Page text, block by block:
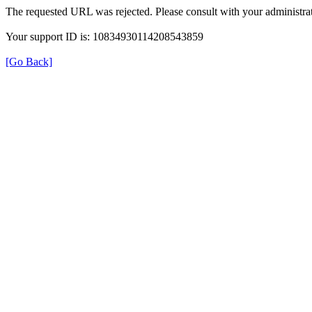
The requested URL was rejected. Please consult with your
Your support ID is: 10834930114208543859
[Go Back]